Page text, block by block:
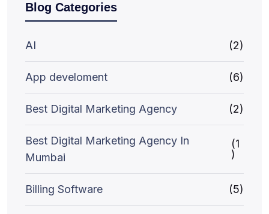
Blog Categories
AI (2)
App develoment (6)
Best Digital Marketing Agency (2)
Best Digital Marketing Agency In
Mumbai
(1
)
Billing Software (5)